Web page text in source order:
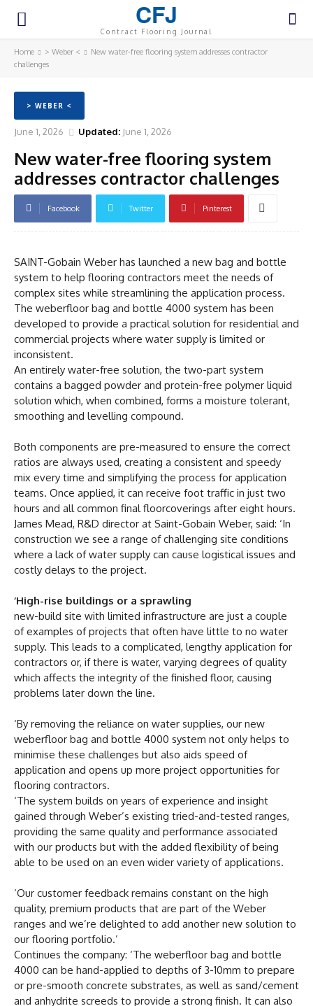
CFJ
Contract Flooring Journal
Home > Weber <
New water-free flooring system addresses contractor
challenges
> WEBER <
June 1, 2026 Updated: June 1, 2026
New water-free flooring system
addresses contractor challenges
Facebook Twitter Pinterest
SAINT-Gobain Weber has launched a new bag and bottle
system to help flooring contractors meet the needs of
complex sites while streamlining the application process.
The weberfloor bag and bottle 4000 system has been
developed to provide a practical solution for residential and
commercial projects where water supply is limited or
inconsistent.
An entirely water-free solution, the two-part system
contains a bagged powder and protein-free polymer liquid
solution which, when combined, forms a moisture tolerant,
smoothing and levelling compound.
Both components are pre-measured to ensure the correct
ratios are always used, creating a consistent and speedy
mix every time and simplifying the process for application
teams. Once applied, it can receive foot traffic in just two
hours and all common final floorcoverings after eight hours.
James Mead, R&D director at Saint-Gobain Weber, said: ‘In
construction we see a range of challenging site conditions
where a lack of water supply can cause logistical issues and
costly delays to the project.
‘High-rise buildings or a sprawling
new-build site with limited infrastructure are just a couple
of examples of projects that often have little to no water
supply. This leads to a complicated, lengthy application for
contractors or, if there is water, varying degrees of quality
which affects the integrity of the finished floor, causing
problems later down the line.
‘By removing the reliance on water supplies, our new
weberfloor bag and bottle 4000 system not only helps to
minimise these challenges but also aids speed of
application and opens up more project opportunities for
flooring contractors.
‘The system builds on years of experience and insight
gained through Weber’s existing tried-and-tested ranges,
providing the same quality and performance associated
with our products but with the added flexibility of being
able to be used on an even wider variety of applications.
‘Our customer feedback remains constant on the high
quality, premium products that are part of the Weber
ranges and we’re delighted to add another new solution to
our flooring portfolio.’
Continues the company: ‘The weberfloor bag and bottle
4000 can be hand-applied to depths of 3-10mm to prepare
or pre-smooth concrete substrates, as well as sand/cement
and anhydrite screeds to provide a strong finish. It can also